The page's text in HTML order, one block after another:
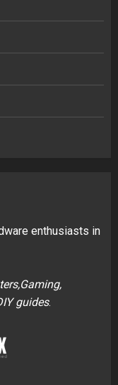
enthusiasts in
guides.